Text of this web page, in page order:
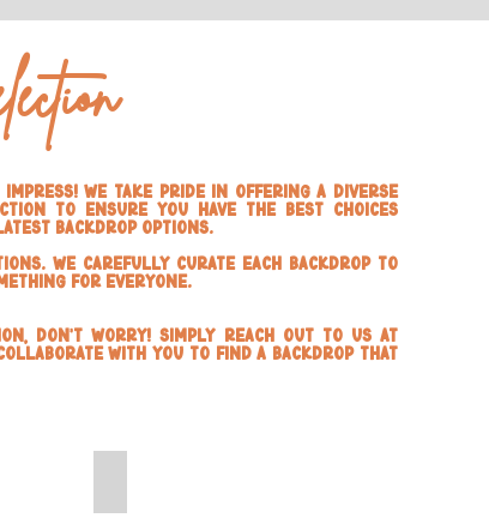
We take pride in offering a diverse
to ensure you have the best choices
backdrop options.
We carefully curate each backdrop to
for everyone.
don't worry! Simply reach out to us at
with you to find a backdrop that